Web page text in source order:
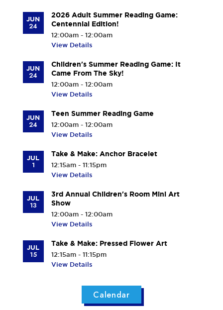
JUN
24
2026 Adult Summer Reading Game:
Centennial Edition!
12:00am - 12:00am
View Details
JUN
24
Children's Summer Reading Game: It
Came From The Sky!
12:00am - 12:00am
View Details
JUN
24
Teen Summer Reading Game
12:00am - 12:00am
View Details
JUL
1
Take & Make: Anchor Bracelet
12:15am - 11:15pm
View Details
JUL
13
3rd Annual Children's Room Mini Art
Show
12:00am - 12:00am
View Details
JUL
15
Take & Make: Pressed Flower Art
12:15am - 11:15pm
View Details
Calendar